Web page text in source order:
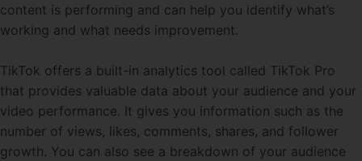
content is performing and can help you identify what’s
working and what needs improvement.
TikTok offers a built-in analytics tool called TikTok Pro
that provides valuable data about your audience and your
video performance. It gives you information such as the
number of views, likes, comments, shares, and follower
growth. You can also see a breakdown of your audience